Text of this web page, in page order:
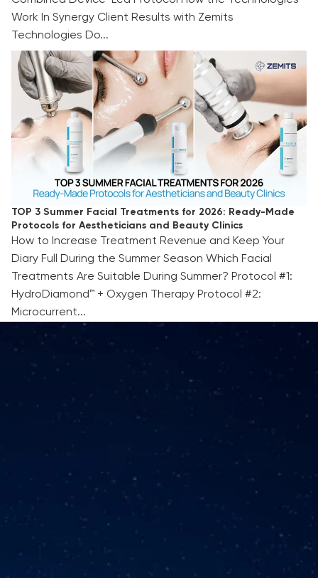
Work In Synergy Client Results with Zemits
Technologies Do...
TOP 3 Summer Facial Treatments for 2026:
Ready-Made Protocols for Aestheticians and
Beauty Clinics
TOP 3 Summer Facial Treatments for 2026: Ready-Made
Protocols for Aestheticians and Beauty Clinics
How to Increase Treatment Revenue and Keep Your
Diary Full During the Summer Season Which Facial
Treatments Are Suitable During Summer? Protocol #1:
HydroDiamond™ + Oxygen Therapy Protocol #2:
Microcurrent...